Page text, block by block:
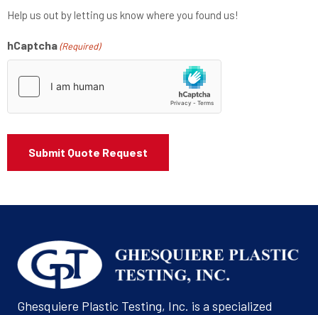
Help us out by letting us know where you found us!
hCaptcha (Required)
Ghesquiere Plastic Testing, Inc. is a specialized